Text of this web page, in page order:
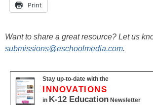
Print
Want to share a great resource? Let us
submissions@eschoolmedia.com.
Stay up-to-date with the
INNOVATIONS
in K-12 Education Newsletter